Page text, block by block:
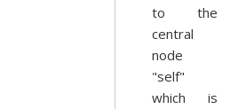
to the
central
node
"self"
which is